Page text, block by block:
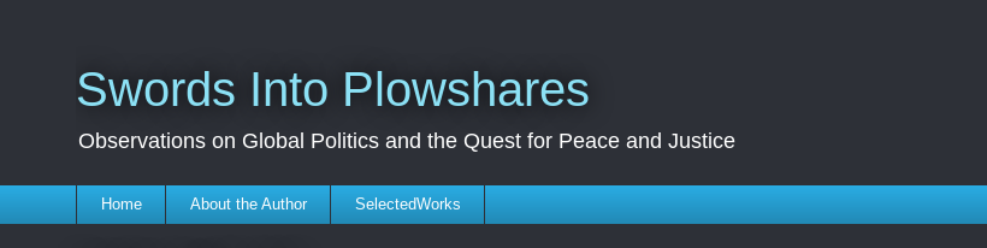
Swords Into Plowshares
Observations on Global Politics and the Quest for Peace and Justice
Home About the Author SelectedWorks